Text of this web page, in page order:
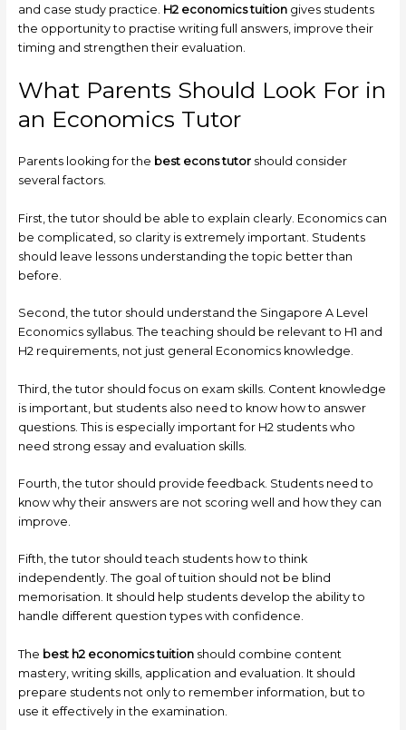
and case study practice. H2 economics tuitiongives students
the opportunity to practise writing full answers, improve their
timing and strengthen their evaluation.
What Parents Should Look For in
an Economics Tutor
Parents looking for the best econs tutorshould consider
several factors.
First, the tutor should be able to explain clearly. Economics can
be complicated, so clarity is extremely important. Students
should leave lessons understanding the topic better than
before.
Second, the tutor should understand the Singapore A Level
Economics syllabus. The teaching should be relevant to H1 and
H2 requirements, not just general Economics knowledge.
Third, the tutor should focus on exam skills. Content knowledge
is important, but students also need to know how to answer
questions. This is especially important for H2 students who
need strong essay and evaluation skills.
Fourth, the tutor should provide feedback. Students need to
know why their answers are not scoring well and how they can
improve.
Fifth, the tutor should teach students how to think
independently. The goal of tuition should not be blind
memorisation. It should help students develop the ability to
handle different question types with confidence.
The best h2 economics tuitionshould combine content
mastery, writing skills, application and evaluation. It should
prepare students not only to remember information, but to
use it effectively in the examination.